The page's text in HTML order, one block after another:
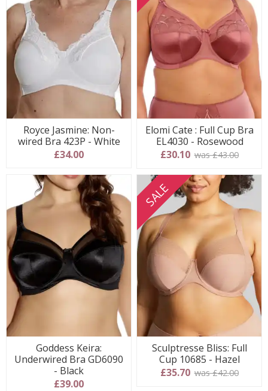
Royce Jasmine: Non-
wired Bra 423P - White
£34.00
Elomi Cate : Full Cup Bra
EL4030 - Rosewood
£30.10 was £43.00
Goddess Keira:
Underwired Bra GD6090
- Black
£39.00
SALE
Sculptresse Bliss: Full
Cup 10685 - Hazel
£35.70 was £42.00